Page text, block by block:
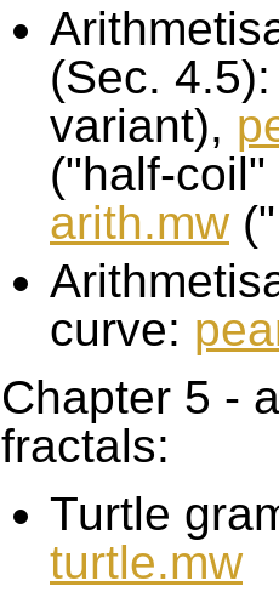
(Sec.
variant),
("half-
arith.mw
curve:
Chapter 5 -
fractals:
Turtle
turtle.mw